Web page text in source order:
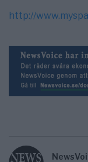
http://